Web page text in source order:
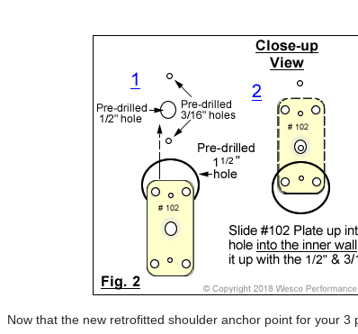
Now that the new retrofitted shoulder anchor point for your